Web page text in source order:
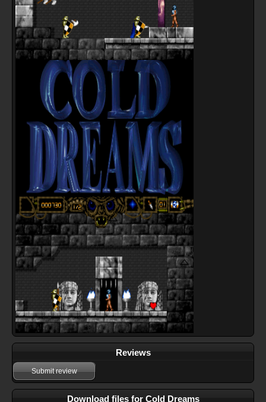
Reviews
Submit review
Download files for Cold Dreams